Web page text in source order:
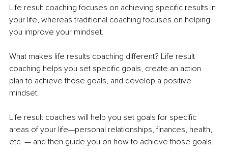
Life result coaching focuses on achieving specific results in
your life, whereas traditional coaching focuses on helping
you improve your mindset.
What makes life results coaching different? Life result
coaching helps you set specific goals, create an action
plan to achieve those goals, and develop a positive
mindset.
Life result coaches will help you set goals for specific
areas of your life—personal relationships, finances, health,
etc. — and then guide you on how to achieve those goals.